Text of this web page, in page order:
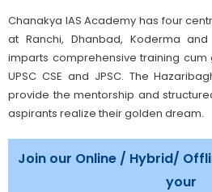
Chanakya IAS Academy has four
at Ranchi, Dhanbad, Koderma
imparts comprehensive training
UPSC CSE and JPSC. The
provide the mentorship and
aspirants realize their golden dream.
Join our Online / Hybrid/
your